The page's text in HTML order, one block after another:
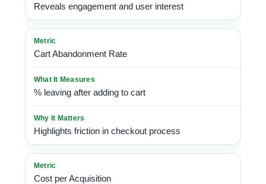
Reveals engagement and user interest
Cart Abandonment Rate
% leaving after adding to cart
Highlights friction in checkout process
Cost per Acquisition